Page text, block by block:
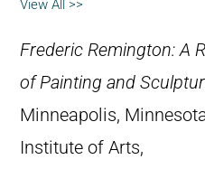
View All >>
Frederic Remington: A
of Painting and
Minneapolis,
Institute of Arts,